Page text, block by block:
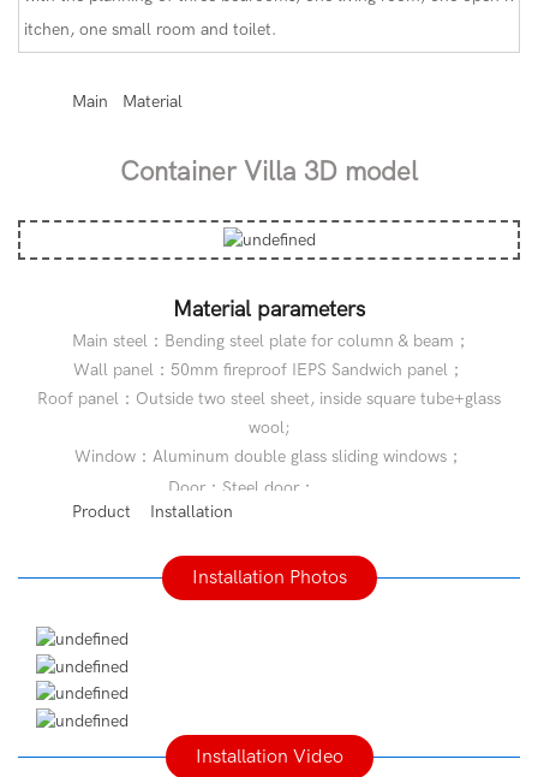
itchen, one small room and toilet.
Main Material
Container Villa 3D model
Material parameters
Main steel：Bending steel plate for column & beam；
Wall panel：50mm fireproof IEPS Sandwich panel；
Roof panel：Outside two steel sheet, inside square tube+glass
wool;
Window：Aluminum double glass sliding windows；
Door：Steel door；
Product Installation
Installation Photos
Installation Video